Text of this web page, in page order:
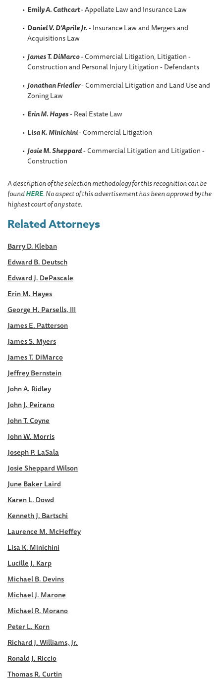
Emily A. Cathcart- Appellate Law and Insurance Law
Daniel V. D'Aprile Jr.- Insurance Law and Mergers and
Acquisitions Law
James T. DiMarco- Commercial Litigation, Litigation -
Construction and Personal Injury Litigation - Defendants
Jonathan Friedler- Commercial Litigation and Land Use and
Zoning Law
Erin M. Hayes- Real Estate Law
Lisa K. Minichini- Commercial Litigation
Josie M. Sheppard- Commercial Litigation and Litigation -
Construction
A description of the selection methodology for this recognition can be
foundHERE. No aspect of this advertisement has been approved by the
highest court of any state.
Related Attorneys
Barry D. Kleban
Edward B. Deutsch
Edward J. DePascale
Erin M. Hayes
George H. Parsells, III
James E. Patterson
James S. Myers
James T. DiMarco
Jeffrey Bernstein
John A. Ridley
John J. Peirano
John T. Coyne
John W. Morris
Joseph P. LaSala
Josie Sheppard Wilson
June Baker Laird
Karen L. Dowd
Kenneth J. Bartschi
Laurence M. McHeffey
Lisa K. Minichini
Lucille J. Karp
Michael B. Devins
Michael J. Marone
Michael R. Morano
Peter L. Korn
Richard J. Williams, Jr.
Ronald J. Riccio
Thomas R. Curtin